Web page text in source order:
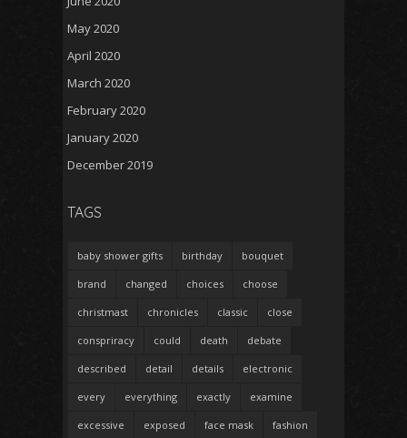
May 2020
April 2020
March 2020
February 2020
January 2020
December 2019
TAGS
baby shower gifts birthday bouquet
brand changed choices choose
christmast chronicles classic close
conspriracy could death debate
described detail details electronic
every everything exactly examine
excessive exposed face mask fashion